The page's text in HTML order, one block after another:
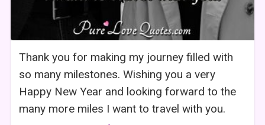
Thank you for making my journey filled with
so many milestones. Wishing you a very
Happy New Year and looking forward to the
many more miles I want to travel with you.